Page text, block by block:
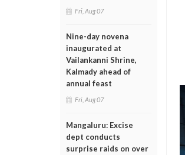
Fri, Aug 07
Nine-day novena
inaugurated at
Vailankanni Shrine,
Kalmady ahead of
annual feast
Fri, Aug 07
Mangaluru: Excise
dept conducts
surprise raids on over